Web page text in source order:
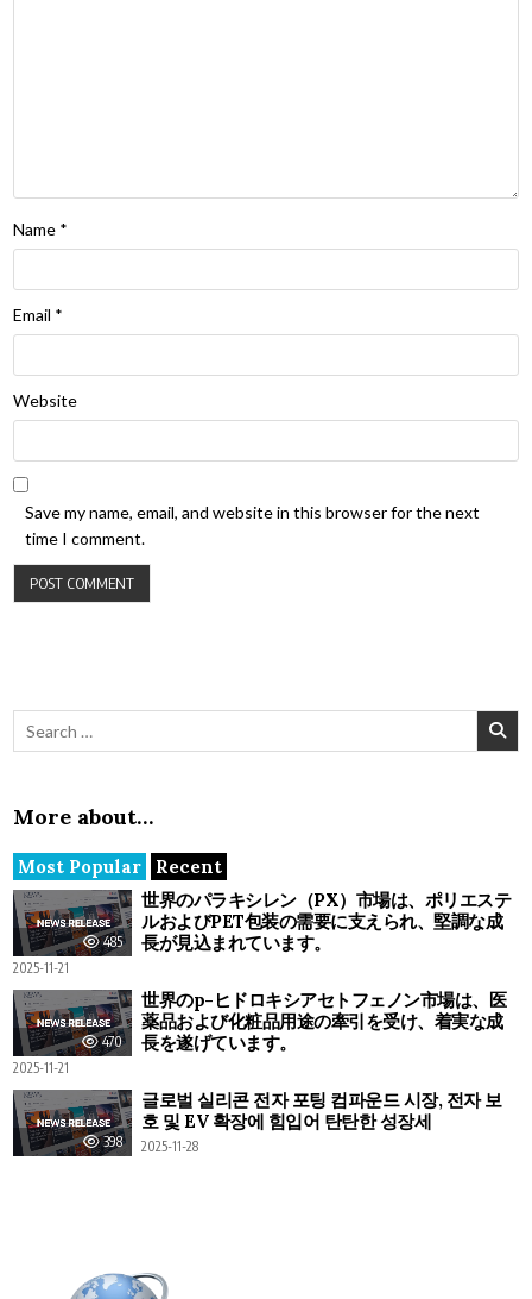
Name *
Email *
Website
Save my name, email, and website in this browser for the next
time I comment.
Search for:
More about…
Most Popular Recent
485
世界のパラキシレン（PX）市場は、ポリエステ
ルおよびPET包装の需要に支えられ、堅調な成
長が見込まれています。
2025-11-21
470
世界のp-ヒドロキシアセトフェノン市場は、医
薬品および化粧品用途の牽引を受け、着実な成
長を遂げています。
2025-11-21
398
글로벌 실리콘 전자 포팅 컴파운드 시장, 전자 보
호 및 EV 확장에 힘입어 탄탄한 성장세
2025-11-28